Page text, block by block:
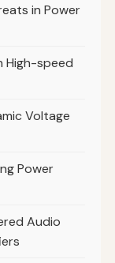
in Power
High-speed
Voltage
Power
Audio